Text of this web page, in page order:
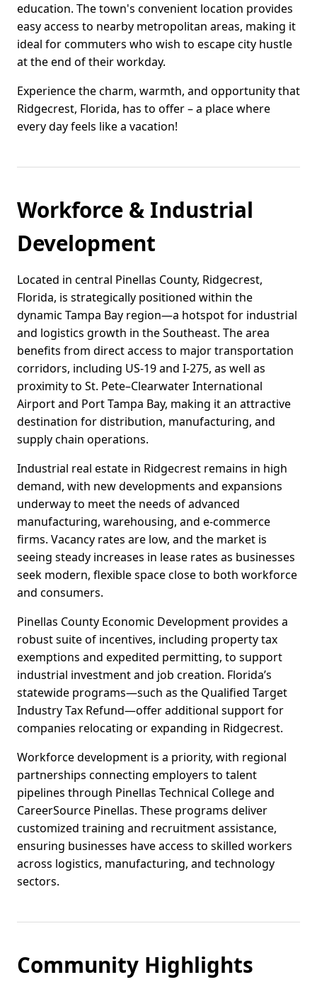
education. The town's convenient location provides
easy access to nearby metropolitan areas, making it
ideal for commuters who wish to escape city hustle
at the end of their workday.
Experience the charm, warmth, and opportunity that
Ridgecrest, Florida, has to offer – a place where
every day feels like a vacation!
Workforce & Industrial
Development
Located in central Pinellas County, Ridgecrest,
Florida, is strategically positioned within the
dynamic Tampa Bay region—a hotspot for industrial
and logistics growth in the Southeast. The area
benefits from direct access to major transportation
corridors, including US-19 and I-275, as well as
proximity to St. Pete–Clearwater International
Airport and Port Tampa Bay, making it an attractive
destination for distribution, manufacturing, and
supply chain operations.
Industrial real estate in Ridgecrest remains in high
demand, with new developments and expansions
underway to meet the needs of advanced
manufacturing, warehousing, and e-commerce
firms. Vacancy rates are low, and the market is
seeing steady increases in lease rates as businesses
seek modern, flexible space close to both workforce
and consumers.
Pinellas County Economic Development provides a
robust suite of incentives, including property tax
exemptions and expedited permitting, to support
industrial investment and job creation. Florida’s
statewide programs—such as the Qualified Target
Industry Tax Refund—offer additional support for
companies relocating or expanding in Ridgecrest.
Workforce development is a priority, with regional
partnerships connecting employers to talent
pipelines through Pinellas Technical College and
CareerSource Pinellas. These programs deliver
customized training and recruitment assistance,
ensuring businesses have access to skilled workers
across logistics, manufacturing, and technology
sectors.
Community Highlights